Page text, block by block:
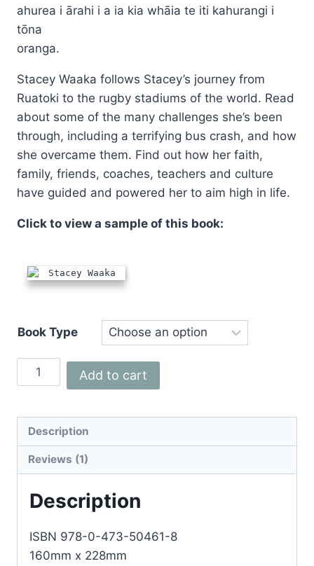
ahurea i ārahi i a ia kia whāia te iti kahurangi i
tōna
oranga.
Stacey Waaka follows Stacey’s journey from
Ruatoki to the rugby stadiums of the world. Read
about some of the many challenges she’s been
through, including a terrifying bus crash, and how
she overcame them. Find out how her faith,
family, friends, coaches, teachers and culture
have guided and powered her to aim high in life.
Click to view a sample of this book:
Book Type
Stacey
Waaka:
Champion
Rugby
Player
Add to cart
Description
Reviews (1)
Description
ISBN 978-0-473-50461-8
160mm x 228mm